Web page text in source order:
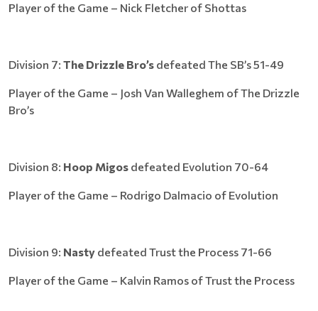
Player of the Game – Nick Fletcher of Shottas
Division 7: The Drizzle Bro’s defeated The SB’s 51-49
Player of the Game – Josh Van Walleghem of The Drizzle
Bro’s
Division 8: Hoop Migos defeated Evolution 70-64
Player of the Game – Rodrigo Dalmacio of Evolution
Division 9: Nasty defeated Trust the Process 71-66
Player of the Game – Kalvin Ramos of Trust the Process